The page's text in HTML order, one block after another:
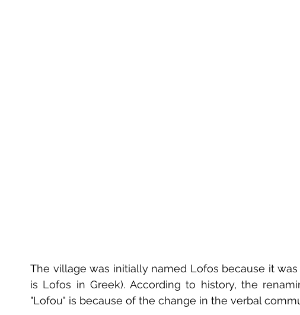
The village was initially named Lofos because it
is Lofos in Greek). According to history, the
"Lofou" is because of the change in the verbal